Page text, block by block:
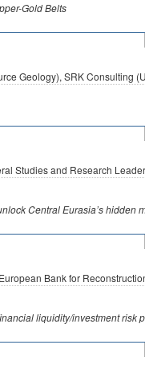
Gold Belts
Geology), SRK Consulting
Studies and Research
Central Eurasia’s hidden
Bank for
liquidity/investment risk